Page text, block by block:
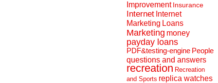
Improvement Insurance
Internet Internet
Marketing Loans
Marketing money
payday loans
PDF&testing-engine People
questions and answers
recreation Recreation
and Sports replica watches